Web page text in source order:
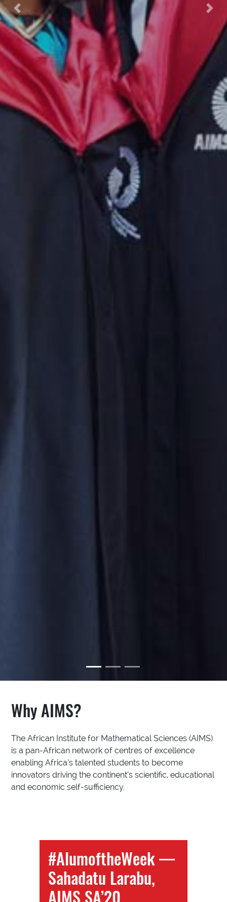
Previous
Why AIMS?
The African Institute for Mathematical Sciences (AIMS)
is a pan-African network of centres of excellence
enabling Africa’s talented students to become
innovators driving the continent’s scientific, educational
and economic self-sufficiency.
#AlumoftheWeek —
Sahadatu Larabu,
AIMS SA’20